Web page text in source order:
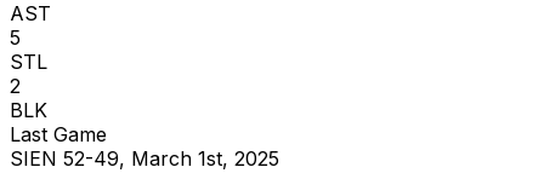
AST
5
STL
2
BLK
Last Game
SIEN 52-49, March 1st, 2025